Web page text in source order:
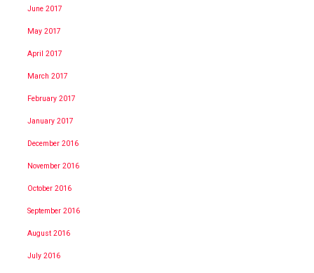
June 2017
May 2017
April 2017
March 2017
February 2017
January 2017
December 2016
November 2016
October 2016
September 2016
August 2016
July 2016